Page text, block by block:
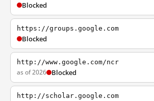
Blocked
https://groups.google.com
Blocked
http://www.google.com/ncr
as of 2026 Blocked
http://scholar.google.com